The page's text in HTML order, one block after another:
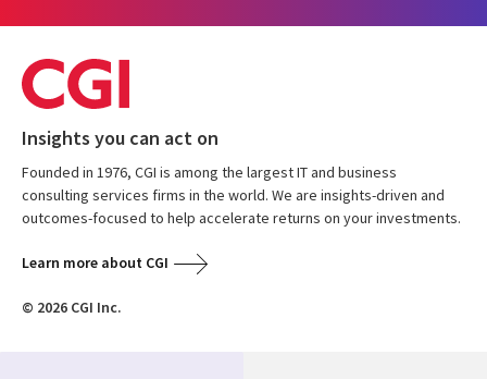
Insights you can act on
Founded in 1976, CGI is among the largest IT and business
consulting services firms in the world. We are insights-driven and
outcomes-focused to help accelerate returns on your investments.
Learn more about CGI
© 2026 CGI Inc.